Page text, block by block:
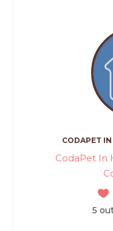
CODAPET
CodaPet In
5